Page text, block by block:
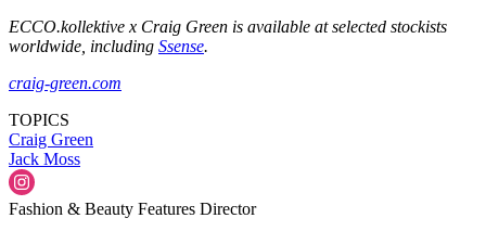
ECCO.kollektive x Craig Green is available at selected stockists
worldwide, including Ssense.
craig-green.com
TOPICS
Craig Green
Jack Moss
Fashion & Beauty Features Director